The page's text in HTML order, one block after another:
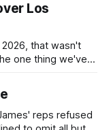
Los
that wasn't
one thing we've
true in any
at some point,
reps refused